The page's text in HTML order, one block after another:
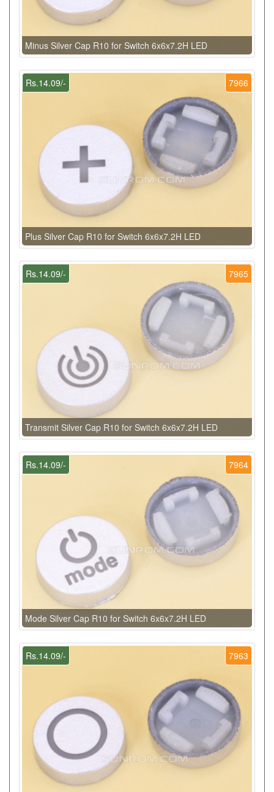
Minus Silver Cap R10 for Switch 6x6x7.2H LED
7966
Rs.14.09/-
Plus Silver Cap R10 for Switch 6x6x7.2H LED
7965
Rs.14.09/-
Transmit Silver Cap R10 for Switch 6x6x7.2H LED
7964
Rs.14.09/-
Mode Silver Cap R10 for Switch 6x6x7.2H LED
7963
Rs.14.09/-